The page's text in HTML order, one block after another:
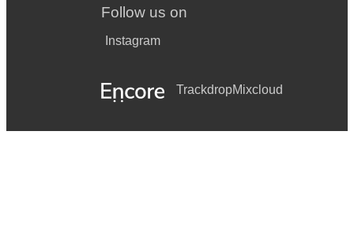
Follow us on
Instagram
TrackdropMixcloud